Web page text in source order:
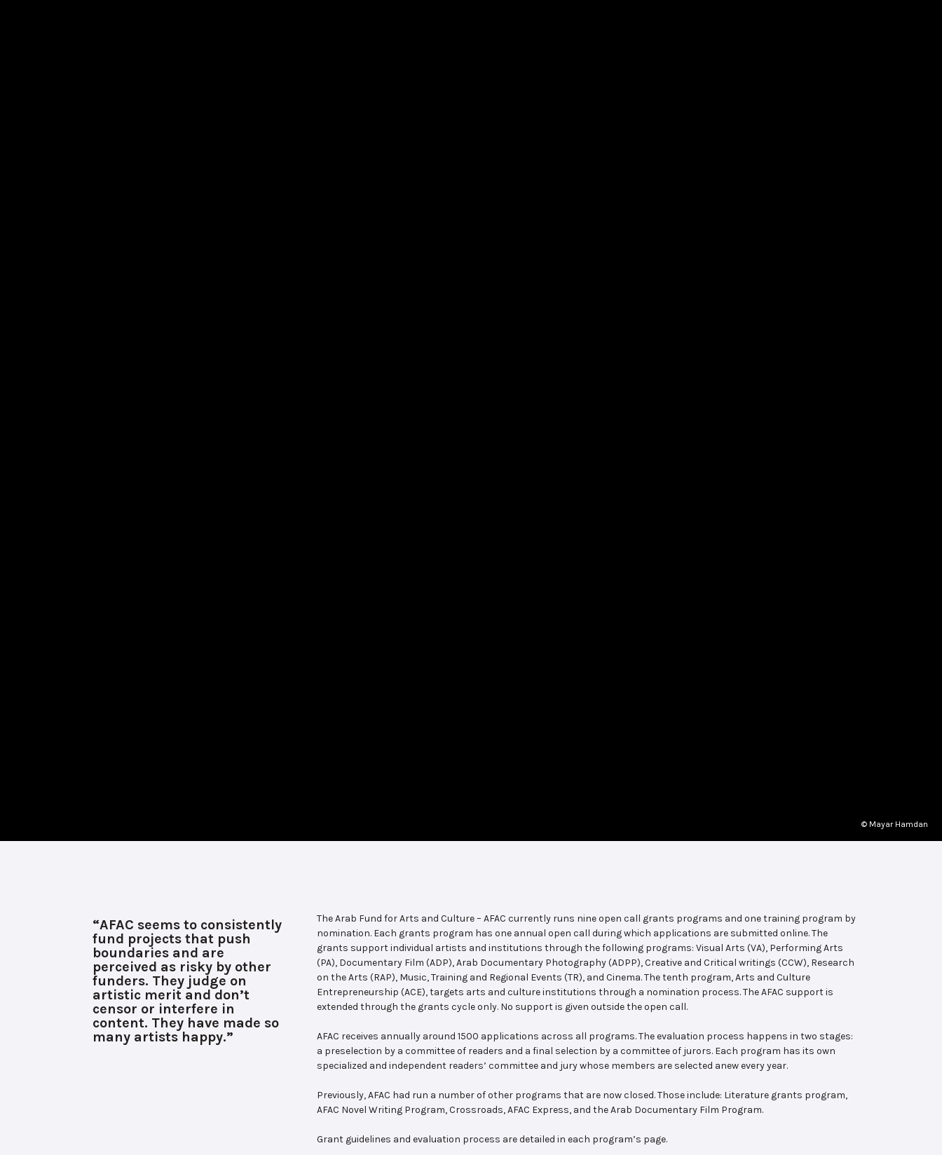
© Mayar Hamdan
“AFAC seems to consistently
fund projects that push
boundaries and are
perceived as risky by other
funders. They judge on
artistic merit and don’t
censor or interfere in
content. They have made so
many artists happy.”
The Arab Fund for Arts and Culture – AFAC currently runs nine open call grants programs and one training program by
nomination. Each grants program has one annual open call during which applications are submitted online. The
grants support individual artists and institutions through the following programs: Visual Arts (VA), Performing Arts
(PA), Documentary Film (ADP), Arab Documentary Photography (ADPP), Creative and Critical writings (CCW), Research
on the Arts (RAP), Music, Training and Regional Events (TR), and Cinema. The tenth program, Arts and Culture
Entrepreneurship (ACE), targets arts and culture institutions through a nomination process. The AFAC support is
extended through the grants cycle only. No support is given outside the open call.
AFAC receives annually around 1500 applications across all programs. The evaluation process happens in two stages:
a preselection by a committee of readers and a final selection by a committee of jurors. Each program has its own
specialized and independent readers’ committee and jury whose members are selected anew every year.
Previously, AFAC had run a number of other programs that are now closed. Those include: Literature grants program,
AFAC Novel Writing Program, Crossroads, AFAC Express, and the Arab Documentary Film Program.
Grant guidelines and evaluation process are detailed in each program’s page.